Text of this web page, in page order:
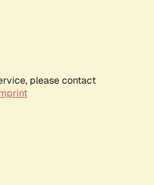
please contact